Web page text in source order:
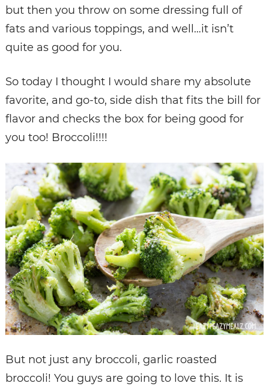
but then you throw on some dressing full of
fats and various toppings, and well…it isn’t
quite as good for you.
So today I thought I would share my absolute
favorite, and go-to, side dish that fits the bill for
flavor and checks the box for being good for
you too! Broccoli!!!!
But not just any broccoli, garlic roasted
broccoli! You guys are going to love this. It is